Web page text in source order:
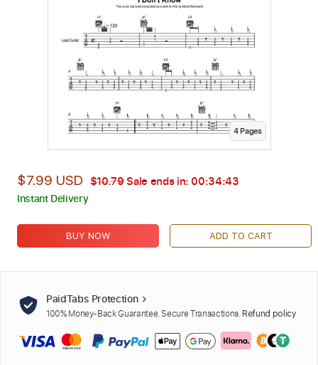
4Pages
$7.99 USD $10.79Sale ends in: 00:34:42
Instant Delivery
BUY NOW ADD TO CART
PaidTabs Protection
100% Money-Back Guarantee. Secure Transactions. Refund policy